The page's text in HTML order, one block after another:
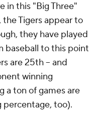
in this "Big Three"
Tigers appear to
they have played
baseball to this point
are 25th -- and
winning
a ton of games are
too).